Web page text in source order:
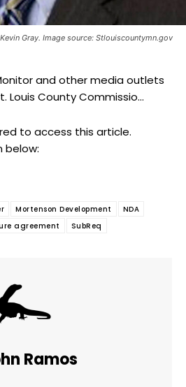
Gray. Image source: Stlouiscountymn.gov
and other media outlets
County Commissio...
to access this article.
below:
Mortenson Development
NDA
agreement
SubReq
Ramos